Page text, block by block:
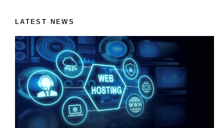
LATEST NEWS